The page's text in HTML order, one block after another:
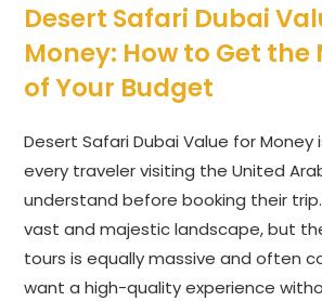
Desert Safari Dubai
Money: How to Get the
of Your Budget
Desert Safari Dubai Value for
every traveler visiting the United
understand before booking their
vast and majestic landscape, but
tours is equally massive and often
want a high-quality experience